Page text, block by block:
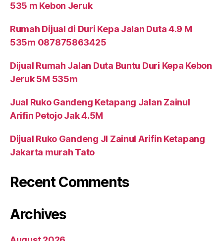
535 m Kebon Jeruk
Rumah Dijual di Duri Kepa Jalan Duta 4.9 M
535m 087875863425
Dijual Rumah Jalan Duta Buntu Duri Kepa Kebon
Jeruk 5M 535m
Jual Ruko Gandeng Ketapang Jalan Zainul
Arifin Petojo Jak 4.5M
Dijual Ruko Gandeng Jl Zainul Arifin Ketapang
Jakarta murah Tato
Recent Comments
Archives